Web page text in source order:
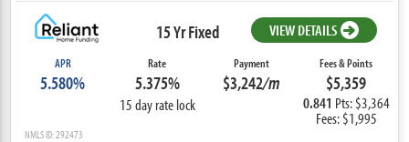
15 Yr Fixed VIEW DETAILS
APR
5.580%
Rate
5.375%
15 day rate lock
Payment
$3,242/m
Fees & Points
$5,359
0.841 Pts: $3,364
Fees: $1,995
NMLS ID: 292473